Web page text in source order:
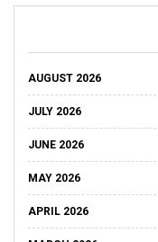
AUGUST 2026
JULY 2026
JUNE 2026
MAY 2026
APRIL 2026